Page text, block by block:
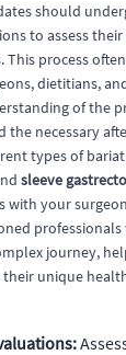
should
to assess
This process
dietitians,
of the
necessary
types of
sleeve
with your
journey,
unique